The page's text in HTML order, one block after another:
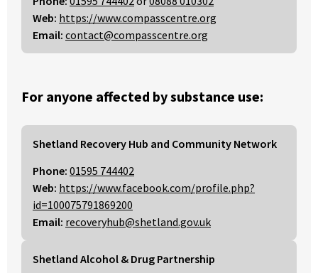
Web: https://www.compasscentre.org
Email: contact@compasscentre.org
For anyone affected by substance use:
Shetland Recovery Hub and Community Network
Phone: 01595 744402
Web: https://www.facebook.com/profile.php?
id=100075791869200
Email: recoveryhub@shetland.gov.uk
Shetland Alcohol & Drug Partnership